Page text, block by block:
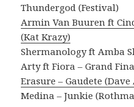
Thundergod (Festival)
Armin Van Buuren ft
(Kat Krazy)
Shermanology ft Amba
Arty ft Fiora – Grand
Erasure – Gaudete (Dave
Medina – Junkie